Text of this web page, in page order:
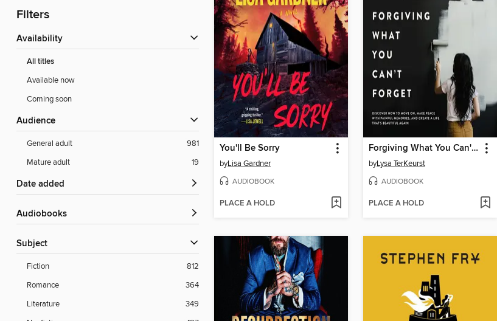
Filters
Availability
All titles
Available now
Coming soon
Audience
General adult
981
Mature adult
19
Date added
Audiobooks
Subject
Fiction
812
Romance
364
Literature
349
You'll Be Sorry
byLisa Gardner
AUDIOBOOK
PLACE A HOLD
Forgiving What You Can't Forget
byLysa TerKeurst
AUDIOBOOK
PLACE A HOLD